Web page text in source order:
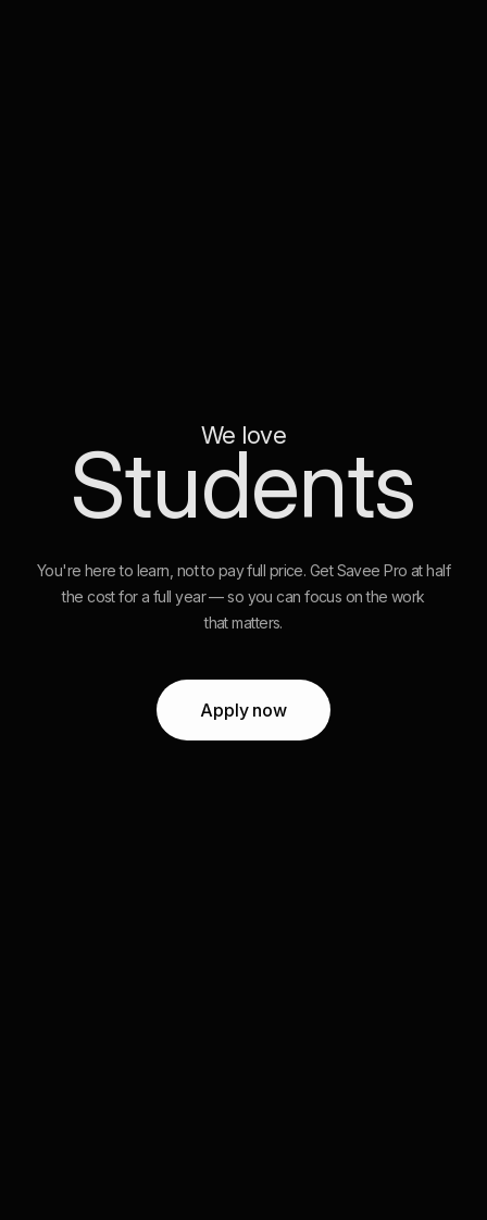
We love
Students
You're here to learn, not to pay full price. Get Savee Pro at half
the cost for a full year — so you can focus on the work
that matters.
Apply now